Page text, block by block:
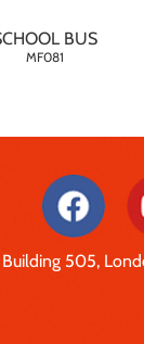
BUS
MF081
505,